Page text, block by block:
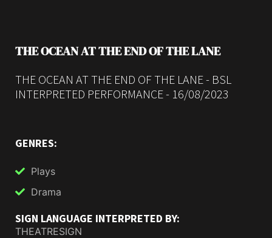
THE OCEAN AT THE END OF THE LANE
THE OCEAN AT THE END OF THE LANE - BSL
INTERPRETED PERFORMANCE - 16/08/2023
GENRES:
Plays
Drama
SIGN LANGUAGE INTERPRETED BY:
THEATRESIGN